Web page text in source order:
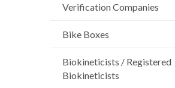
Verification Companies
Bike Boxes
Biokineticists / Registered
Biokineticists